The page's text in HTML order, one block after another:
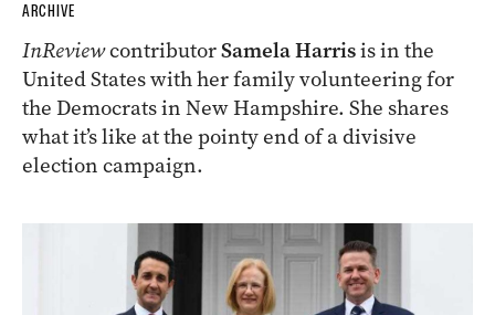
ARCHIVE
InReviewcontributorSamela Harrisis in the
United States with her family volunteering for
the Democrats in New Hampshire. She shares
what it’s like at the pointy end of a divisive
election campaign.